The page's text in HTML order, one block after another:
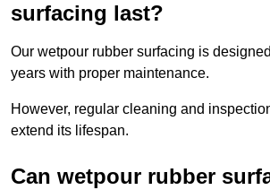
surfacing last?
Our wetpour rubber surfacing is
years with proper maintenance.
However, regular cleaning and
extend its lifespan.
Can wetpour rubber